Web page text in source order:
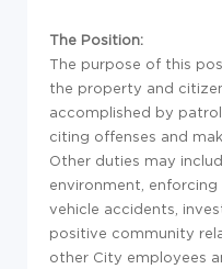
The Position:
The purpose of this
the property and
accomplished by
citing offenses and
Other duties may
environment,
vehicle accidents,
positive community
other City employees